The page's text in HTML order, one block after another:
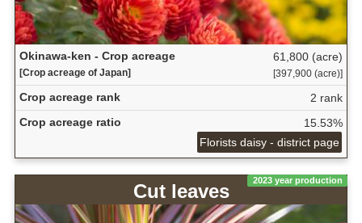
Okinawa-ken - Crop acreage
[Crop acreage of Japan]
61,800 (acre)
[397,900 (acre)]
Crop acreage rank
2 rank
Crop acreage ratio
15.53%
Florists daisy - district page
2023 year production
Cut leaves